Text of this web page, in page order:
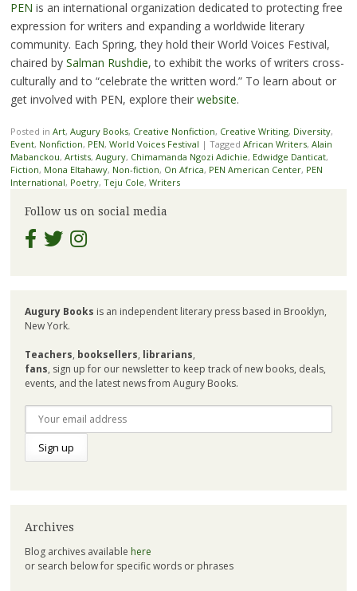
PEN is an international organization dedicated to protecting free
expression for writers and expanding a worldwide literary
community. Each Spring, they hold their World Voices Festival,
chaired by Salman Rushdie, to exhibit the works of writers cross-
culturally and to “celebrate the written word.” To learn about or
get involved with PEN, explore their website.
Posted in Art, Augury Books, Creative Nonfiction, Creative Writing, Diversity,
Event, Nonfiction, PEN, World Voices Festival | Tagged African Writers, Alain
Mabanckou, Artists, Augury, Chimamanda Ngozi Adichie, Edwidge Danticat,
Fiction, Mona Eltahawy, Non-fiction, On Africa, PEN American Center, PEN
International, Poetry, Teju Cole, Writers
Follow us on social media
Augury Books is an independent literary press based in Brooklyn,
New York.
Teachers, booksellers, librarians,
fans, sign up for our newsletter to keep track of new books, deals,
events, and the latest news from Augury Books.
Archives
Blog archives available here
or search below for specific words or phrases